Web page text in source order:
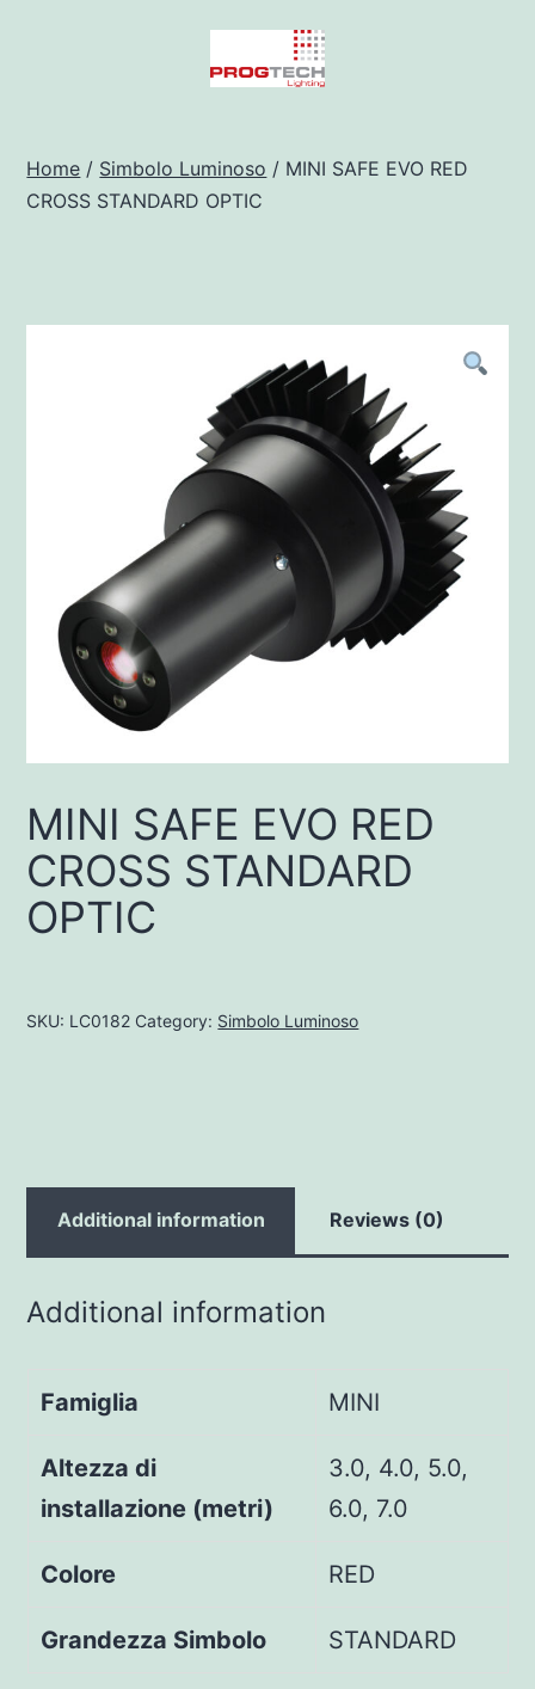
Preventivatore
Home / Simbolo Luminoso / MINI SAFE EVO RED
CROSS STANDARD OPTIC
MINI SAFE EVO RED
CROSS STANDARD
OPTIC
SKU: LC0182 Category: Simbolo Luminoso
Additional information Reviews (0)
Additional information
Famiglia MINI
Altezza di
installazione (metri)
3.0, 4.0, 5.0,
6.0, 7.0
Colore RED
Grandezza Simbolo STANDARD